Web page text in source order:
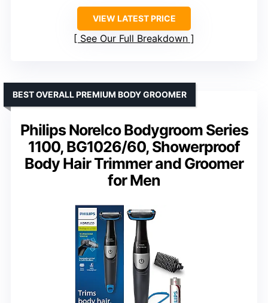
VIEW LATEST PRICE
See Our Full Breakdown
Philips Norelco Bodygroom Series
1100, BG1026/60, Showerproof
Body Hair Trimmer and Groomer
for Men
BEST OVERALL PREMIUM BODY GROOMER